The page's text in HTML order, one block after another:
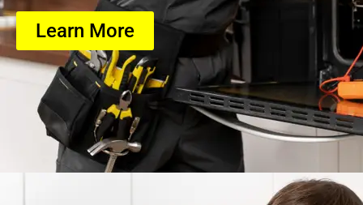
Learn More